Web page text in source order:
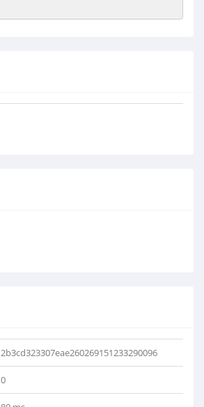
2b3cd323307eae260269151233290096
0